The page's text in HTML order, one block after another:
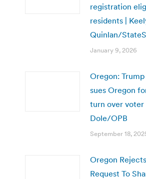
registration
residents |
Quinlan/
January 9, 2026
Oregon:
sues Oregon
turn over voter
Dole/OPB
September 18,
Oregon
Request To